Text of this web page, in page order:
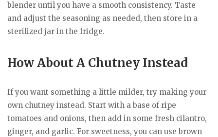
blender until you have a smooth consistency. Taste
and adjust the seasoning as needed, then store in a
sterilized jar in the fridge.
How About A Chutney Instead
If you want something a little milder, try making your
own chutney instead. Start with a base of ripe
tomatoes and onions, then add in some fresh cilantro,
ginger, and garlic. For sweetness, you can use brown